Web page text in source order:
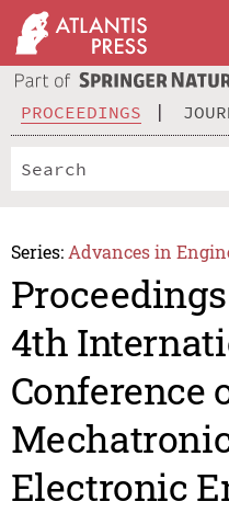
PROCEEDINGS
Series: Advances in
4th
Conference
Electronic